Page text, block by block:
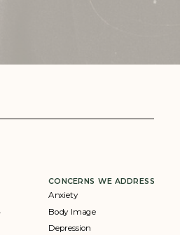
CONCERNS WE ADDRESS
Anxiety
Body Image
Depression